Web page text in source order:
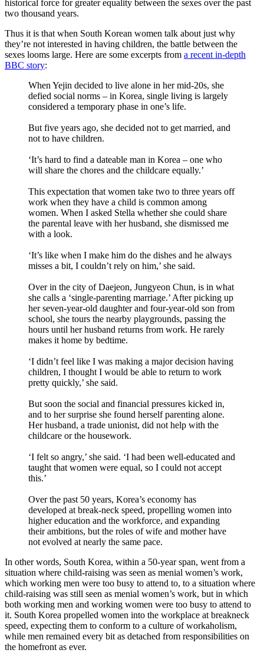
historical force for greater equality between the sexes over the past
two thousand years.
Thus it is that when South Korean women talk about just why
they’re not interested in having children, the battle between the
sexes looms large. Here are some excerpts from a recent in-depth
BBC story:
When Yejin decided to live alone in her mid-20s, she
defied social norms – in Korea, single living is largely
considered a temporary phase in one’s life.
But five years ago, she decided not to get married, and
not to have children.
‘It’s hard to find a dateable man in Korea – one who
will share the chores and the childcare equally.’
This expectation that women take two to three years off
work when they have a child is common among
women. When I asked Stella whether she could share
the parental leave with her husband, she dismissed me
with a look.
‘It’s like when I make him do the dishes and he always
misses a bit, I couldn’t rely on him,’ she said.
Over in the city of Daejeon, Jungyeon Chun, is in what
she calls a ‘single-parenting marriage.’ After picking up
her seven-year-old daughter and four-year-old son from
school, she tours the nearby playgrounds, passing the
hours until her husband returns from work. He rarely
makes it home by bedtime.
‘I didn’t feel like I was making a major decision having
children, I thought I would be able to return to work
pretty quickly,’ she said.
But soon the social and financial pressures kicked in,
and to her surprise she found herself parenting alone.
Her husband, a trade unionist, did not help with the
childcare or the housework.
‘I felt so angry,’ she said. ‘I had been well-educated and
taught that women were equal, so I could not accept
this.’
Over the past 50 years, Korea’s economy has
developed at break-neck speed, propelling women into
higher education and the workforce, and expanding
their ambitions, but the roles of wife and mother have
not evolved at nearly the same pace.
In other words, South Korea, within a 50-year span, went from a
situation where child-raising was seen as menial women’s work,
which working men were too busy to attend to, to a situation where
child-raising was still seen as menial women’s work, but in which
both working men and working women were too busy to attend to
it. South Korea propelled women into the workplace at breakneck
speed, expecting them to conform to a culture of workaholism,
while men remained every bit as detached from responsibilities on
the homefront as ever.